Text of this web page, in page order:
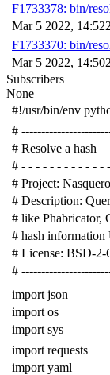
F1733378: bin/
Mar 5 2022, 14:52
F1733370: bin/
Mar 5 2022, 14:50
Subscribers
None
#!/usr/bin/env
#
# Resolve a hash
# - - - - - - - - - - - -
# Project:
# Description:
# like Phabricator,
# hash
# License: BSD-2-
#
import json
import os
import sys
import requests
import yaml